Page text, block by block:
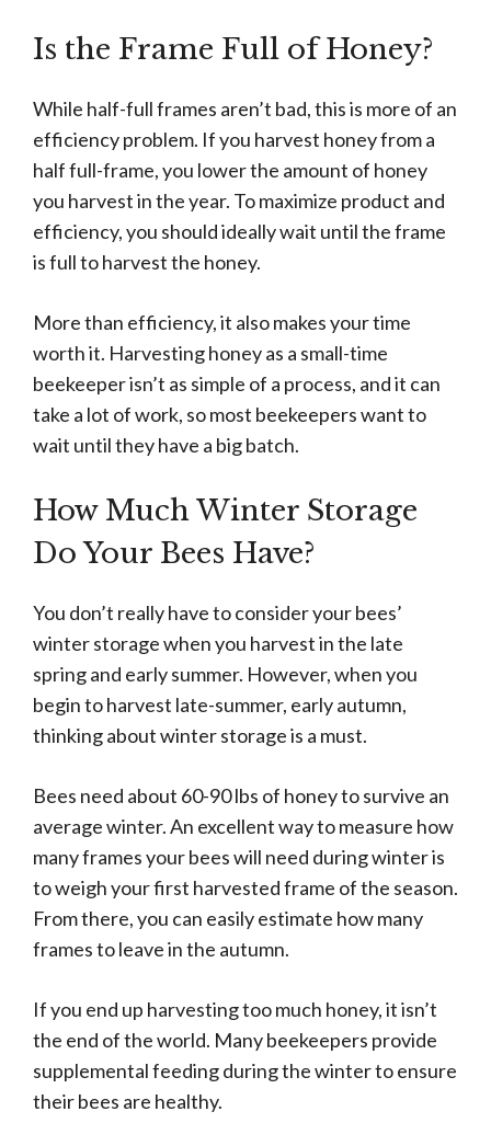
Is the Frame Full of Honey?
While half-full frames aren’t bad, this is more of an
efficiency problem. If you harvest honey from a
half full-frame, you lower the amount of honey
you harvest in the year. To maximize product and
efficiency, you should ideally wait until the frame
is full to harvest the honey.
More than efficiency, it also makes your time
worth it. Harvesting honey as a small-time
beekeeper isn’t as simple of a process, and it can
take a lot of work, so most beekeepers want to
wait until they have a big batch.
How Much Winter Storage
Do Your Bees Have?
You don’t really have to consider your bees’
winter storage when you harvest in the late
spring and early summer. However, when you
begin to harvest late-summer, early autumn,
thinking about winter storage is a must.
Bees need about 60-90 lbs of honey to survive an
average winter. An excellent way to measure how
many frames your bees will need during winter is
to weigh your first harvested frame of the season.
From there, you can easily estimate how many
frames to leave in the autumn.
If you end up harvesting too much honey, it isn’t
the end of the world. Many beekeepers provide
supplemental feeding during the winter to ensure
their bees are healthy.